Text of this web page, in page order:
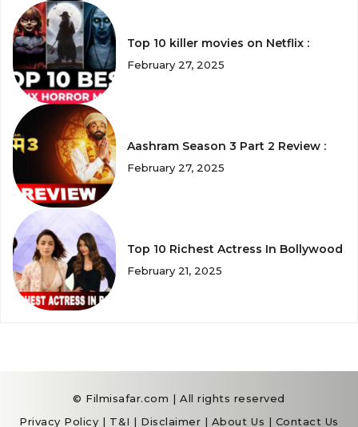
Top 10 killer movies on Netflix :
February 27, 2025
Aashram Season 3 Part 2 Review :
February 27, 2025
Top 10 Richest Actress In Bollywood
February 21, 2025
© Filmisafar.com | All rights reserved
Privacy Policy | T&I | Disclaimer | About Us | Contact Us